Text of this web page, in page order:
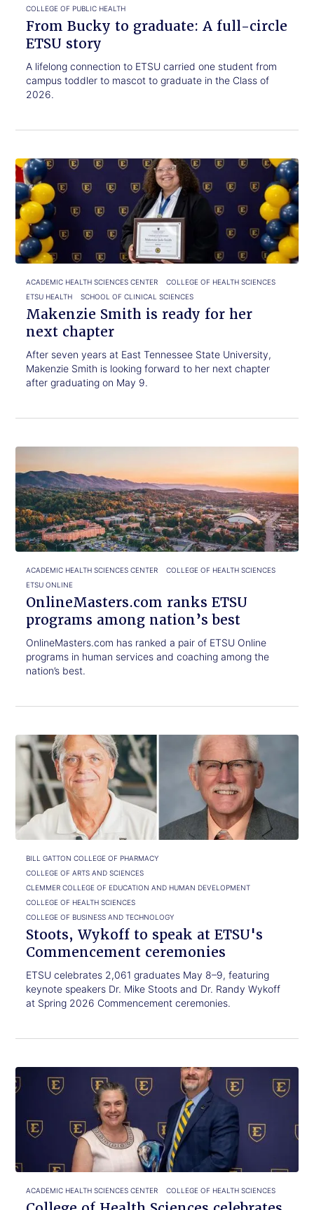
COLLEGE OF PUBLIC HEALTH
From Bucky to graduate: A full-circle
ETSU story
A lifelong connection to ETSU carried one student from
campus toddler to mascot to graduate in the Class of
2026.
Click
to
read.
Makenzie
Smith
is
ready
for
her
next
chapter
ACADEMIC HEALTH SCIENCES CENTER
COLLEGE OF HEALTH SCIENCES
ETSU HEALTH
SCHOOL OF CLINICAL SCIENCES
Makenzie Smith is ready for her
next chapter
After seven years at East Tennessee State University,
Makenzie Smith is looking forward to her next chapter
after graduating on May 9.
to
read.
ranks
ETSU
programs
among
nation’s
best
ACADEMIC HEALTH SCIENCES CENTER
COLLEGE OF HEALTH SCIENCES
ETSU ONLINE
OnlineMasters.com ranks ETSU
programs among nation’s best
OnlineMasters.com has ranked a pair of ETSU Online
programs in human services and coaching among the
nation’s best.
Click
read.
Stoots,
Wykoff
speak
ETSU's
Commencement
ceremonies
BILL GATTON COLLEGE OF PHARMACY
COLLEGE OF ARTS AND SCIENCES
CLEMMER COLLEGE OF EDUCATION AND HUMAN DEVELOPMENT
COLLEGE OF HEALTH SCIENCES
COLLEGE OF BUSINESS AND TECHNOLOGY
Stoots, Wykoff to speak at ETSU's
Commencement ceremonies
ETSU celebrates 2,061 graduates May 8–9, featuring
keynote speakers Dr. Mike Stoots and Dr. Randy Wykoff
at Spring 2026 Commencement ceremonies.
to
of
celebrates
Fame
inductees
ACADEMIC HEALTH SCIENCES CENTER COLLEGE OF HEALTH SCIENCES